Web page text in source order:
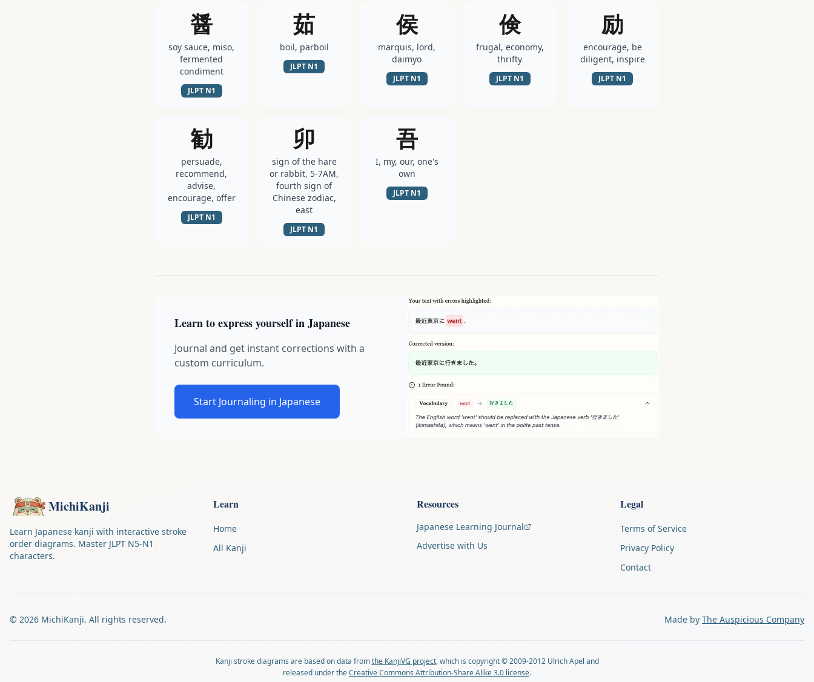
醤
soy sauce, miso,
fermented
condiment
JLPT N1
茹
boil, parboil
JLPT N1
侯
marquis, lord,
daimyo
JLPT N1
倹
frugal, economy,
thrifty
JLPT N1
励
encourage, be
diligent, inspire
JLPT N1
勧
persuade,
recommend,
advise,
encourage, offer
JLPT N1
卯
sign of the hare
or rabbit, 5-7AM,
fourth sign of
Chinese zodiac,
east
JLPT N1
吾
I, my, our, one's
own
JLPT N1
Learn to express yourself in Japanese
Journal and get instant corrections with a
custom curriculum.
Start Journaling in Japanese
MichiKanji
Learn Japanese kanji with interactive stroke
order diagrams. Master JLPT N5-N1
characters.
Learn
Home
All Kanji
Resources
Japanese Learning Journal
Advertise with Us
Legal
Terms of Service
Privacy Policy
Contact
© 2026 MichiKanji. All rights reserved. Made by The Auspicious Company
Kanji stroke diagrams are based on data from the KanjiVG project, which is copyright © 2009-2012 Ulrich Apel and
released under theCreative Commons Attribution-Share Alike 3.0 license.